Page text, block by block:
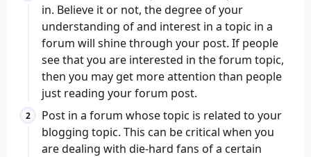
in. Believe it or not, the degree of your
understanding of and interest in a topic in a
forum will shine through your post. If people
see that you are interested in the forum topic,
then you may get more attention than people
just reading your forum post.
Post in a forum whose topic is related to your
blogging topic. This can be critical when you
are dealing with die-hard fans of a certain